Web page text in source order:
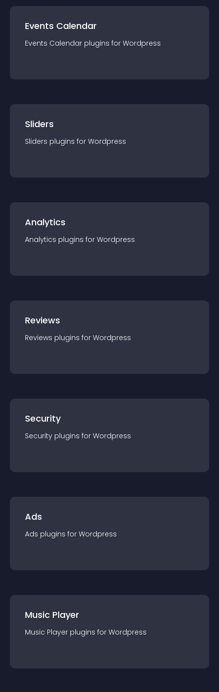
Events Calendar
Events Calendar plugins for Wordpress
Sliders
Sliders plugins for Wordpress
Analytics
Analytics plugins for Wordpress
Reviews
Reviews plugins for Wordpress
Security
Security plugins for Wordpress
Ads
Ads plugins for Wordpress
Music Player
Music Player plugins for Wordpress